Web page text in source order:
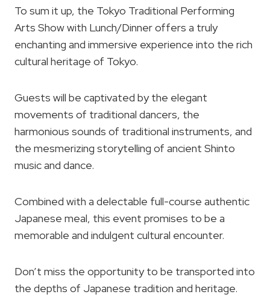
To sum it up, the Tokyo Traditional Performing
Arts Show with Lunch/Dinner offers a truly
enchanting and immersive experience into the rich
cultural heritage of Tokyo.
Guests will be captivated by the elegant
movements of traditional dancers, the
harmonious sounds of traditional instruments, and
the mesmerizing storytelling of ancient Shinto
music and dance.
Combined with a delectable full-course authentic
Japanese meal, this event promises to be a
memorable and indulgent cultural encounter.
Don’t miss the opportunity to be transported into
the depths of Japanese tradition and heritage.